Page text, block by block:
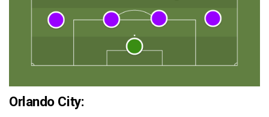
Orlando City: